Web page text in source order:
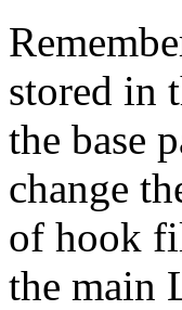
stored in
the base
change
of hook
the main